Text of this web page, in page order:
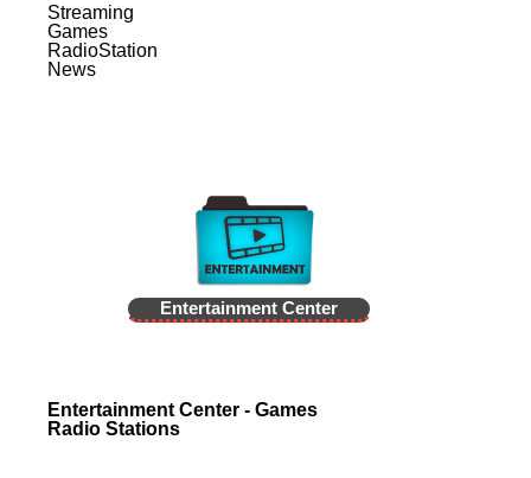
Streaming
Games
RadioStation
News
Entertainment Center
Entertainment Center - Games
Radio Stations